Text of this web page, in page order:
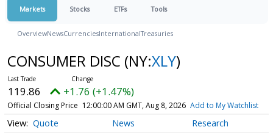
Markets Stocks ETFs Tools
OverviewNewsCurrenciesInternationalTreasuries
CONSUMER DISC (NY:XLY)
119.86 +1.76 (+1.47%)
Official Closing Price 12:00:00 AM GMT, Aug 8, 2026 Add to My Watchlist
Quote News Research